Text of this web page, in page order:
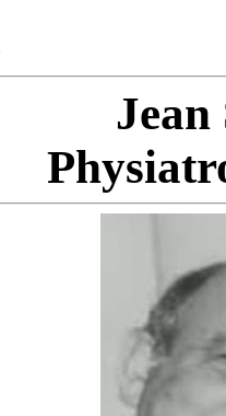
Jean